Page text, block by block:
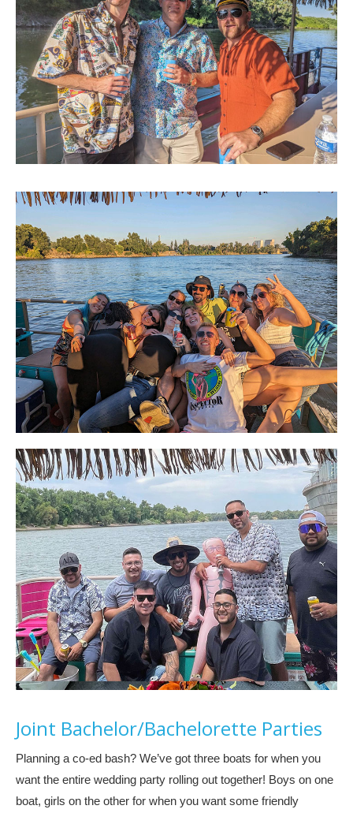
Joint Bachelor/Bachelorette Parties
Planning a co-ed bash? We’ve got three boats for when you
want the entire wedding party rolling out together! Boys on one
boat, girls on the other for when you want some friendly